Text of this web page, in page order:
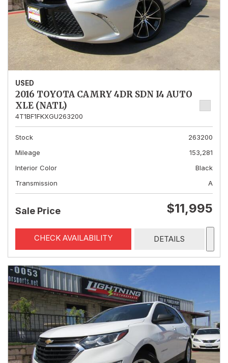
USED
2016 TOYOTA CAMRY 4DR SDN I4 AUTO
XLE (NATL)
4T1BF1FKXGU263200
Stock
263200
Mileage
153,281
Interior Color
Black
Transmission
A
Sale Price $11,995
CHECK AVAILABILITY DETAILS